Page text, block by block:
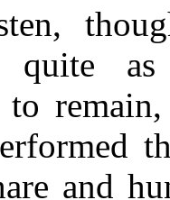
quite
to
and